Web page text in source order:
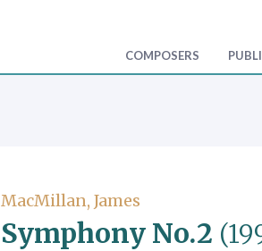
COMPOSERS
MacMillan, James
Symphony No.2